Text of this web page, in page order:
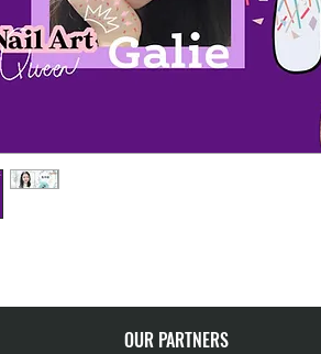
OUR PARTNERS